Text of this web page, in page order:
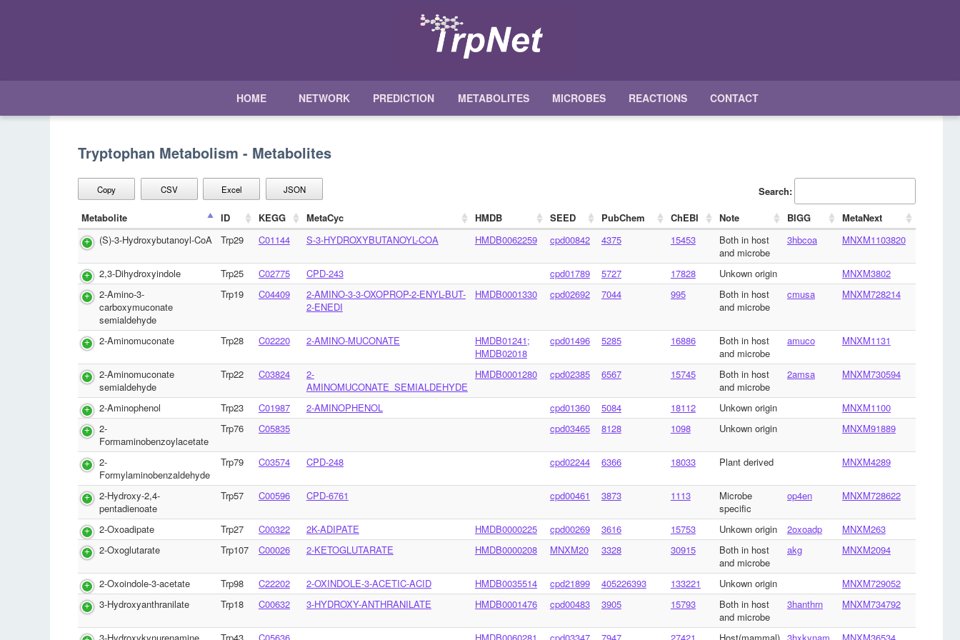
HOME NETWORK PREDICTION METABOLITES MICROBES REACTIONS CONTACT
Tryptophan Metabolism - Metabolites
Copy CSV Excel JSON
Search:
Metabolite
ID KEGG MetaCyc HMDB SEED PubChem ChEBI Note BIGG
MetaNext
(S)-3-Hydroxybutanoyl-CoA
Trp29 C01144 S-3-HYDROXYBUTANOYL-COA HMDB0062259 cpd00842 4375 15453
Both in host
and microbe
3hbcoa MNXM1103820
2,3-Dihydroxyindole Trp25 C02775 CPD-243 cpd01789 5727 17828 Unkown origin
MNXM3802
2-Amino-3-
carboxymuconate
semialdehyde
Trp19 C04409
2-AMINO-3-3-OXOPROP-2-ENYL-BUT-
2-ENEDI
HMDB0001330 cpd02692 7044 995
Both in host
and microbe
cmusa MNXM728214
2-Aminomuconate Trp28 C02220 2-AMINO-MUCONATE
HMDB01241;
HMDB02018
cpd01496 5285 16886
Both in host
and microbe
amuco MNXM1131
2-Aminomuconate
semialdehyde
Trp22 C03824
2-
AMINOMUCONATE_SEMIALDEHYDE
HMDB0001280 cpd02385 6567 15745
Both in host
and microbe
2amsa MNXM730594
2-Aminophenol Trp23 C01987 2-AMINOPHENOL cpd01360 5084 18112 Unkown origin
MNXM1100
2-
Formaminobenzoylacetate
Trp76 C05835 cpd03465 8128 1098 Unkown origin MNXM91889
2-
Formylaminobenzaldehyde
Trp79 C03574 CPD-248 cpd02244 6366 18033 Plant derived MNXM4289
2-Hydroxy-2,4-
pentadienoate
Trp57 C00596 CPD-6761 cpd00461 3873 1113
Microbe
specific
op4en MNXM728622
2-Oxoadipate Trp27 C00322 2K-ADIPATE HMDB0000225 cpd00269 3616 15753 Unkown origin 2oxoadp
MNXM263
2-Oxoglutarate
Trp107 C00026 2-KETOGLUTARATE HMDB0000208 MNXM20 3328 30915
Both in host
and microbe
akg MNXM2094
2-Oxoindole-3-acetate Trp98 C22202 2-OXINDOLE-3-ACETIC-ACID HMDB0035514 cpd21899 405226393 133221 Unkown origin
MNXM729052
3-Hydroxyanthranilate
Trp18 C00632 3-HYDROXY-ANTHRANILATE HMDB0001476 cpd00483 3905 15793
Both in host
and microbe
3hanthrn MNXM734792